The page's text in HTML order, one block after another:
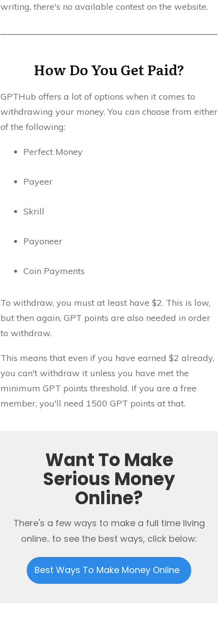
writing, there's no available contest on the website.
How Do You Get Paid?
GPTHub offers a lot of options when it comes to
withdrawing your money. You can choose from either
of the following:
Perfect Money
Payeer
Skrill
Payoneer
Coin Payments
To withdraw, you must at least have $2. This is low,
but then again, GPT points are also needed in order
to withdraw.
This means that even if you have earned $2 already,
you can't withdraw it unless you have met the
minimum GPT points threshold. If you are a free
member, you'll need 1500 GPT points at that.
Want To Make
Serious Money
Online?
There's a few ways to make a full time living
online.. to see the best ways, click below:
Best Ways To Make Money Online